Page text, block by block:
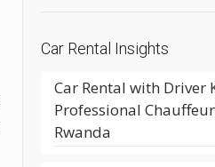
Car Rental Insights
Car Rental with Driver
Professional
Rwanda